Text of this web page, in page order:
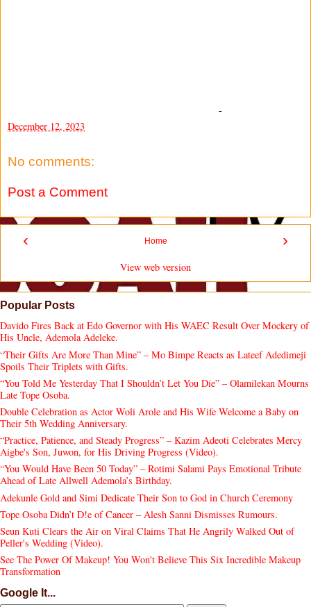
-
December 12, 2023
No comments:
Post a Comment
‹ ›
Home
View web version
Popular Posts
Davido Fires Back at Edo Governor with His WAEC Result Over Mockery of
His Uncle, Ademola Adeleke.
“Their Gifts Are More Than Mine” – Mo Bimpe Reacts as Lateef Adedimeji
Spoils Their Triplets with Gifts.
“You Told Me Yesterday That I Shouldn’t Let You Die” – Olamilekan Mourns
Late Tope Osoba.
Double Celebration as Actor Woli Arole and His Wife Welcome a Baby on
Their 5th Wedding Anniversary.
“Practice, Patience, and Steady Progress” – Kazim Adeoti Celebrates Mercy
Aigbe's Son, Juwon, for His Driving Progress (Video).
“You Would Have Been 50 Today” – Rotimi Salami Pays Emotional Tribute
Ahead of Late Allwell Ademola’s Birthday.
Adekunle Gold and Simi Dedicate Their Son to God in Church Ceremony
Tope Osoba Didn’t D!e of Cancer – Alesh Sanni Dismisses Rumours.
Seun Kuti Clears the Air on Viral Claims That He Angrily Walked Out of
Peller's Wedding (Video).
See The Power Of Makeup! You Won't Believe This Six Incredible Makeup
Transformation
Google It...